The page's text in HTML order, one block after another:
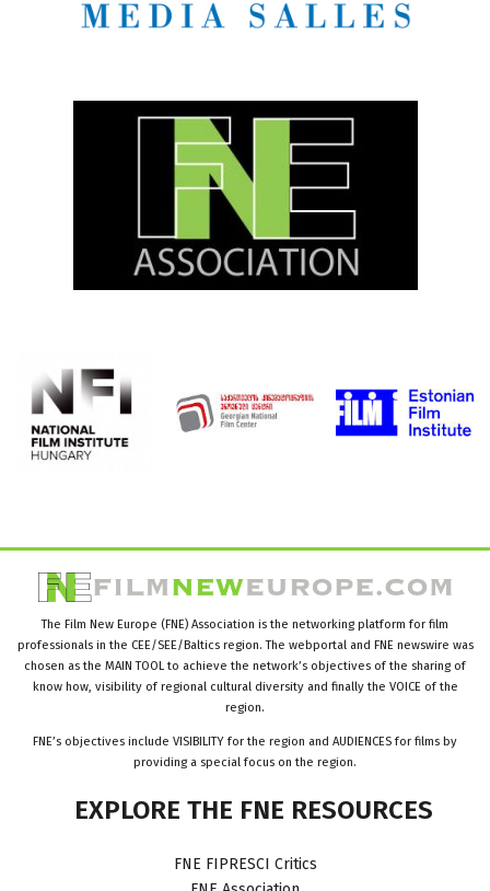
The Film New Europe (FNE) Association is the networking platform for film
professionals in the CEE/SEE/Baltics region. The webportal and FNE newswire was
chosen as the MAIN TOOL to achieve the network’s objectives of the sharing of
know how, visibility of regional cultural diversity and finally the VOICE of the
region.
FNE’s objectives include VISIBILITY for the region and AUDIENCES for films by
providing a special focus on the region.
EXPLORE THE FNE RESOURCES
FNE FIPRESCI Critics